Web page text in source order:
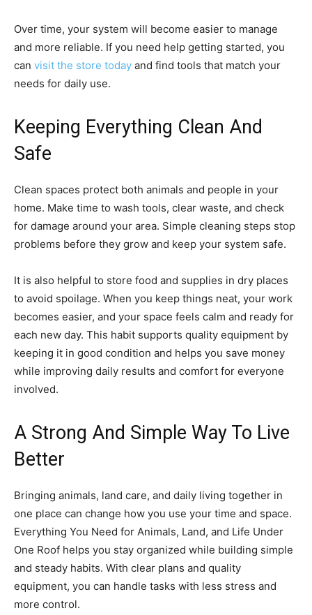
Over time, your system will become easier to manage
and more reliable. If you need help getting started, you
can visit the store today and find tools that match your
needs for daily use.
Keeping Everything Clean And
Safe
Clean spaces protect both animals and people in your
home. Make time to wash tools, clear waste, and check
for damage around your area. Simple cleaning steps stop
problems before they grow and keep your system safe.
It is also helpful to store food and supplies in dry places
to avoid spoilage. When you keep things neat, your work
becomes easier, and your space feels calm and ready for
each new day. This habit supports quality equipment by
keeping it in good condition and helps you save money
while improving daily results and comfort for everyone
involved.
A Strong And Simple Way To Live
Better
Bringing animals, land care, and daily living together in
one place can change how you use your time and space.
Everything You Need for Animals, Land, and Life Under
One Roof helps you stay organized while building simple
and steady habits. With clear plans and quality
equipment, you can handle tasks with less stress and
more control.